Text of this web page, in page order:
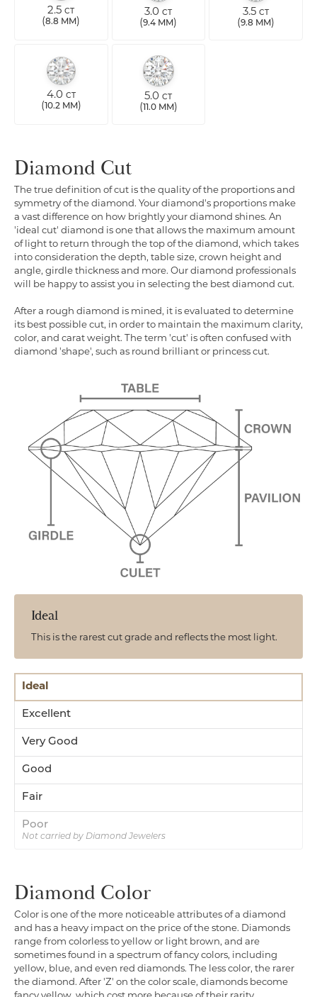
2.5CT
(8.8 MM )
3.0CT
(9.4 MM )
3.5CT
(9.8 MM )
4.0 CT
( 10.2 MM)
5.0CT
( 11.0 MM )
Diamond Cut
The true definition of cut is the quality of the proportions and
symmetry of the diamond. Your diamond's proportions make
a vast difference on how brightly your diamond shines. An
'ideal cut' diamond is one that allows the maximum amount
of light to return through the top of the diamond, which takes
into consideration the depth, table size, crown height and
angle, girdle thickness and more. Our diamond professionals
will be happy to assist you in selecting the best diamond cut.
After a rough diamond is mined, it is evaluated to determine
its best possible cut, in order to maintain the maximum clarity,
color, and carat weight. The term 'cut' is often confused with
diamond 'shape', such as round brilliant or princess cut.
Ideal
This is the rarest cut grade and reflects the most light.
Ideal
Excellent
Very Good
Good
Fair
Poor
Not carried by Diamond Jewelers
Diamond Color
Color is one of the more noticeable attributes of a diamond
and has a heavy impact on the price of the stone. Diamonds
range from colorless to yellow or light brown, and are
sometimes found in a spectrum of fancy colors, including
yellow, blue, and even red diamonds. The less color, the rarer
the diamond. After 'Z' on the color scale, diamonds become